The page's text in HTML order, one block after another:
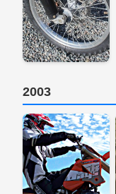
2003